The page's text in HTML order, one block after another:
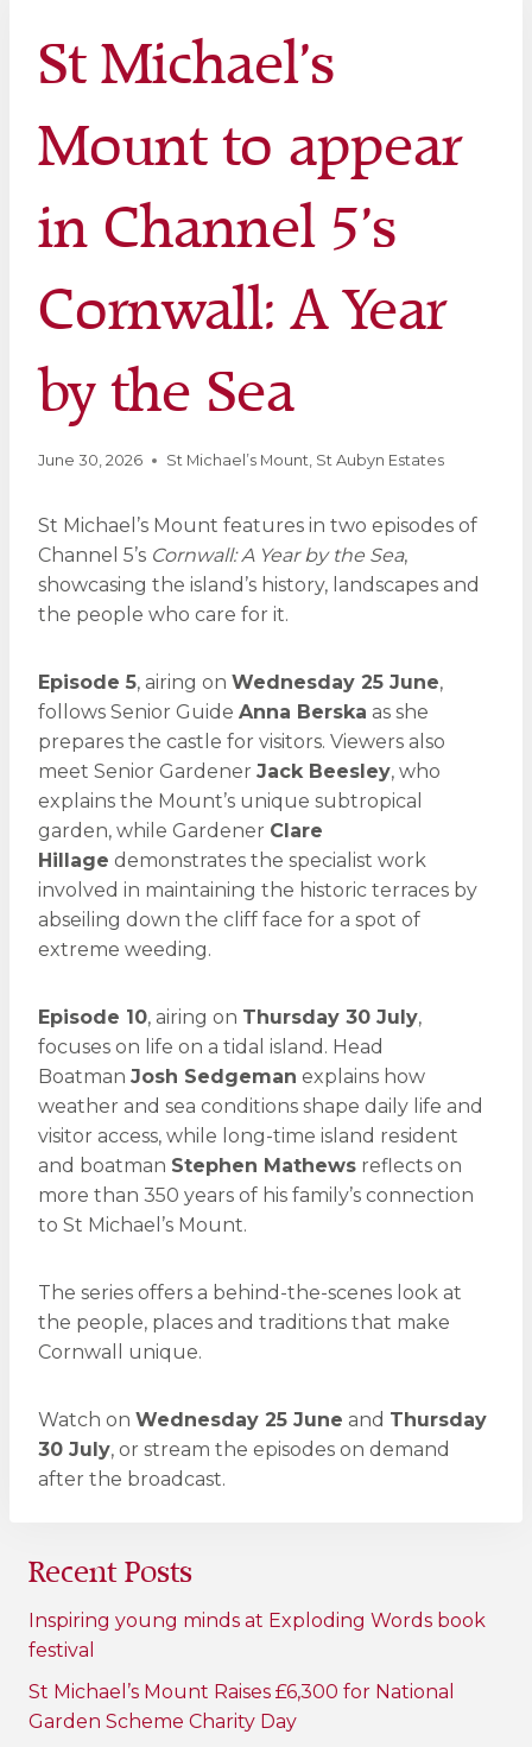
St Michael’s
Mount to appear
in Channel 5’s
Cornwall: A Year
by the Sea
June 30, 2026 St Michael’s Mount St Aubyn Estates
St Michael’s Mount features in two episodes of
Channel 5’s Cornwall: A Year by the Sea,
showcasing the island’s history, landscapes and
the people who care for it.
Episode 5, airing on Wednesday 25 June,
follows Senior Guide Anna Berska as she
prepares the castle for visitors. Viewers also
meet Senior Gardener Jack Beesley, who
explains the Mount’s unique subtropical
garden, while Gardener Clare
Hillage demonstrates the specialist work
involved in maintaining the historic terraces by
abseiling down the cliff face for a spot of
extreme weeding.
Episode 10, airing on Thursday 30 July,
focuses on life on a tidal island. Head
Boatman Josh Sedgeman explains how
weather and sea conditions shape daily life and
visitor access, while long-time island resident
and boatman Stephen Mathews reflects on
more than 350 years of his family’s connection
to St Michael’s Mount.
The series offers a behind-the-scenes look at
the people, places and traditions that make
Cornwall unique.
Watch on Wednesday 25 June and Thursday
30 July, or stream the episodes on demand
after the broadcast.
Recent Posts
Inspiring young minds at Exploding Words book
festival
St Michael’s Mount Raises £6,300 for National
Garden Scheme Charity Day